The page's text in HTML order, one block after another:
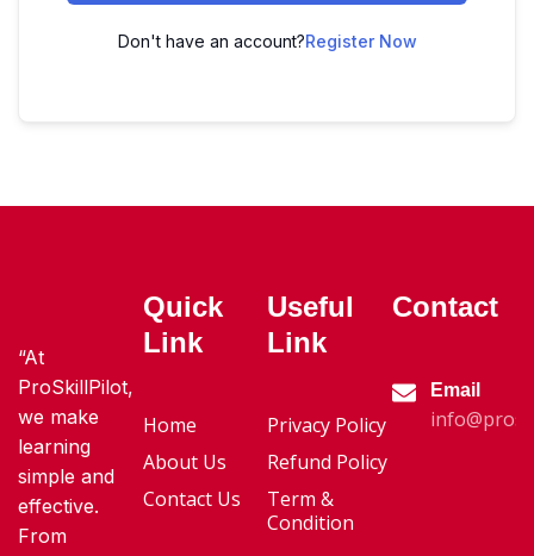
Don't have an account?Register Now
“At
ProSkillPilot,
we make
learning
simple and
effective.
From
Quick
Link
Home
About Us
Contact Us
Useful
Link
Privacy Policy
Refund Policy
Term &
Condition
Contact
Email